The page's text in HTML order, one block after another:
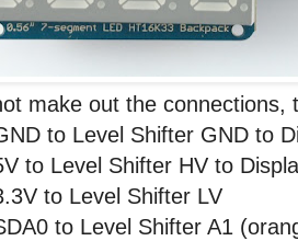
make out the connections,
to Level Shifter GND to
to Level Shifter HV to
to Level Shifter LV
to Level Shifter A1